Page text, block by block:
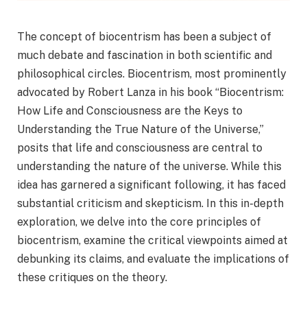
The concept of biocentrism has been a subject of
much debate and fascination in both scientific and
philosophical circles. Biocentrism, most prominently
advocated by Robert Lanza in his book “Biocentrism:
How Life and Consciousness are the Keys to
Understanding the True Nature of the Universe,”
posits that life and consciousness are central to
understanding the nature of the universe. While this
idea has garnered a significant following, it has faced
substantial criticism and skepticism. In this in-depth
exploration, we delve into the core principles of
biocentrism, examine the critical viewpoints aimed at
debunking its claims, and evaluate the implications of
these critiques on the theory.